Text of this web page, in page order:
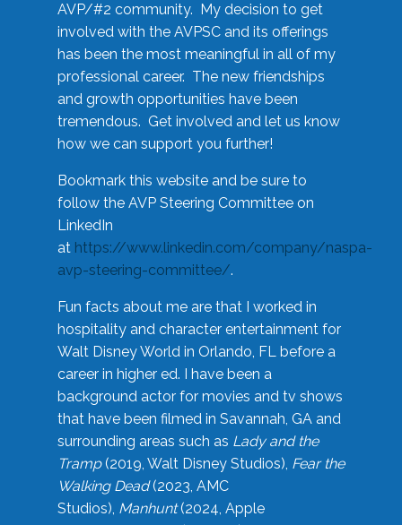
AVP/#2 community. My decision to get
involved with the AVPSC and its offerings
has been the most meaningful in all of my
professional career. The new friendships
and growth opportunities have been
tremendous. Get involved and let us know
how we can support you further!
Bookmark this website and be sure to
follow the AVP Steering Committee on
LinkedIn
at https://www.linkedin.com/company/naspa-
avp-steering-committee/.
Fun facts about me are that I worked in
hospitality and character entertainment for
Walt Disney World in Orlando, FL before a
career in higher ed. I have been a
background actor for movies and tv shows
that have been filmed in Savannah, GA and
surrounding areas such as Lady and the
Tramp(2019, Walt Disney Studios), Fear the
Walking Dead(2023, AMC
Studios), Manhunt(2024, Apple